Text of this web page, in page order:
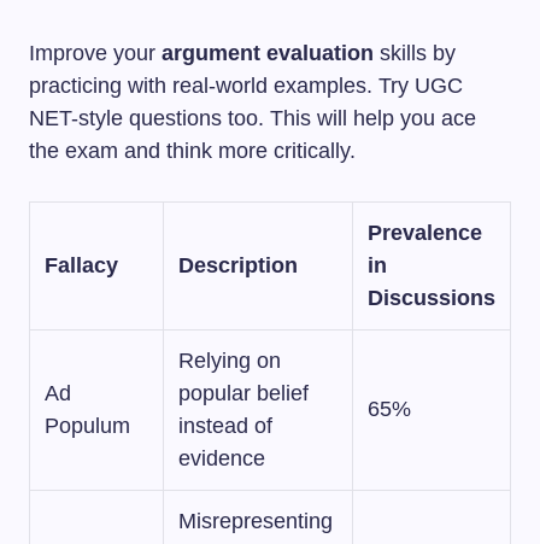
Improve your argument evaluation skills by
practicing with real-world examples. Try UGC
NET-style questions too. This will help you ace
the exam and think more critically.
Fallacy Description
Prevalence
in
Discussions
Ad
Populum
Relying on
popular belief
instead of
evidence
65%
Misrepresenting